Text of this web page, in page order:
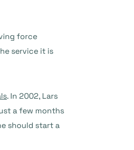
force
service it is
. In 2002, Lars
a few months
should start a